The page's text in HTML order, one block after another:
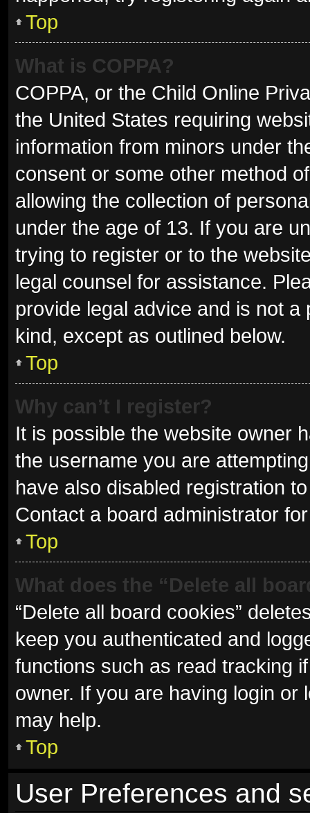
Top
What is COPPA?
COPPA, or the Child Online
the United States requiring
information from minors under
consent or some other method
allowing the collection of
under the age of 13. If you are
trying to register or to the
legal counsel for assistance.
provide legal advice and is not
kind, except as outlined below.
Top
Why can’t I register?
It is possible the website owner
the username you are
have also disabled registration
Contact a board administrator
Top
What does the “Delete all
“Delete all board cookies”
keep you authenticated and
functions such as read tracking
owner. If you are having login
may help.
Top
User Preferences and